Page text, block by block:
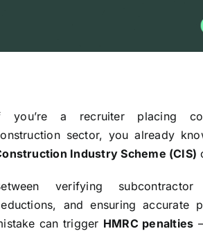
you’re a recruiter placing
sector, you already
Industry Scheme (CIS)
verifying
and ensuring accurate
can trigger HMRC penalties